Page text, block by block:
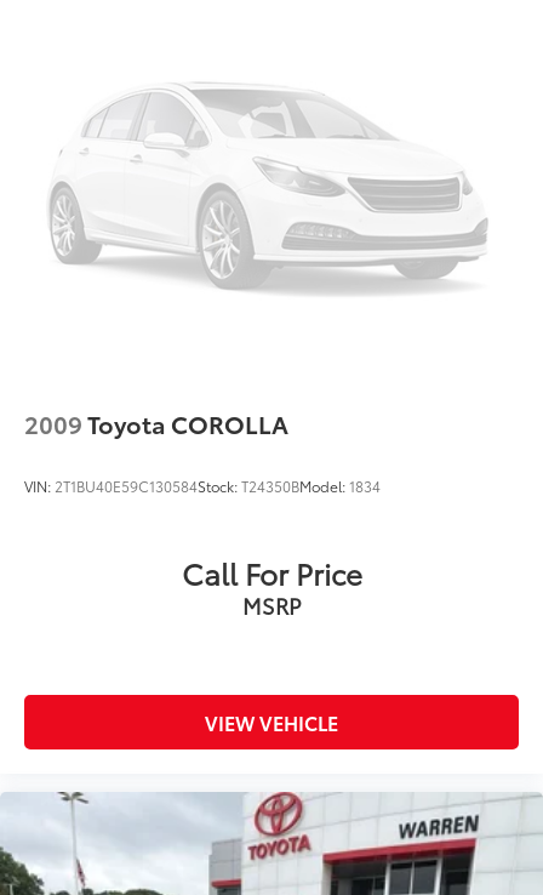
Panic alarm
Passenger door bin
Passenger vanity mirror
Power door mirrors
Power driver seat
Power steering
Radio: Toyota Audio Multimedia w/8in Touchscreen
Rear reading lights
Rear side impact airbag
Rear window defroster
SofTex & Fabric Seat Trim
Split folding rear seat
Steering wheel mounted audio controls
2009Toyota COROLLA
VIN: 2T1BU40E59C130584Stock:T24350BModel:1834
Call For Price
MSRP
VIEW VEHICLE